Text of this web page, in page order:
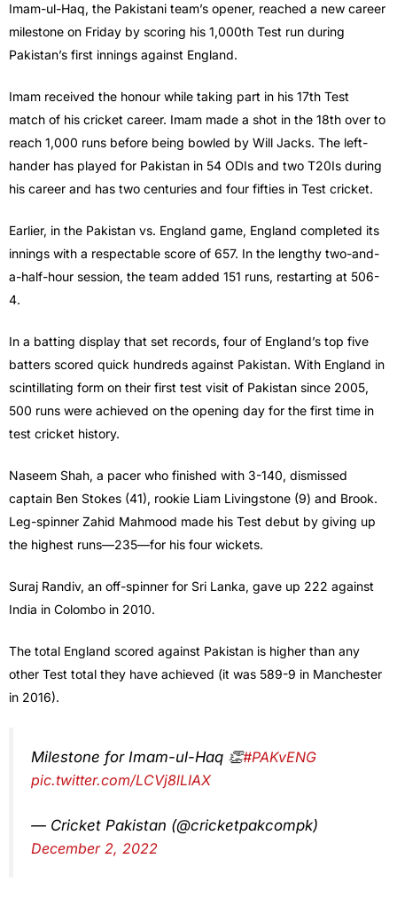
Imam-ul-Haq, the Pakistani team’s opener, reached a new career
milestone on Friday by scoring his 1,000th Test run during
Pakistan’s first innings against England.
Imam received the honour while taking part in his 17th Test
match of his cricket career. Imam made a shot in the 18th over to
reach 1,000 runs before being bowled by Will Jacks. The left-
hander has played for Pakistan in 54 ODIs and two T20Is during
his career and has two centuries and four fifties in Test cricket.
Earlier, in the Pakistan vs. England game, England completed its
innings with a respectable score of 657. In the lengthy two-and-
a-half-hour session, the team added 151 runs, restarting at 506-
4.
In a batting display that set records, four of England’s top five
batters scored quick hundreds against Pakistan. With England in
scintillating form on their first test visit of Pakistan since 2005,
500 runs were achieved on the opening day for the first time in
test cricket history.
Naseem Shah, a pacer who finished with 3-140, dismissed
captain Ben Stokes (41), rookie Liam Livingstone (9) and Brook.
Leg-spinner Zahid Mahmood made his Test debut by giving up
the highest runs—235—for his four wickets.
Suraj Randiv, an off-spinner for Sri Lanka, gave up 222 against
India in Colombo in 2010.
The total England scored against Pakistan is higher than any
other Test total they have achieved (it was 589-9 in Manchester
in 2016).
Milestone for Imam-ul-Haq 👏#PAKvENG
pic.twitter.com/LCVj8lLIAX
— Cricket Pakistan (@cricketpakcompk)
December 2, 2022